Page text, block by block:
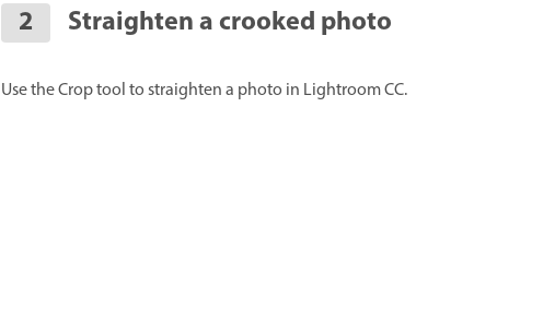
Straighten a crooked photo
Use the Crop tool to straighten a photo in Lightroom CC.